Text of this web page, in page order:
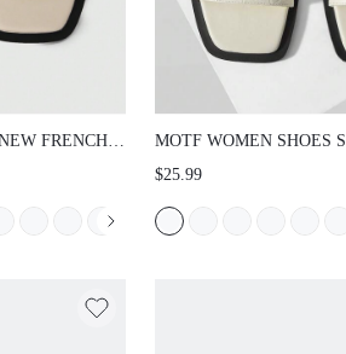
FRENCH
OPEN-
SLIP
MOTF WOMEN SHOES
EXPLOSION RETRO
SQUARE TOE OPEN
BOTTOM SLIPPERS
$25.99